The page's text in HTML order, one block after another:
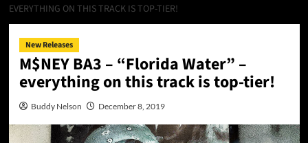
EVERYTHING ON THIS TRACK IS TOP-TIER!
New Releases
M$NEY BA3 – “Florida Water” –
everything on this track is top-tier!
Buddy Nelson December 8, 2019